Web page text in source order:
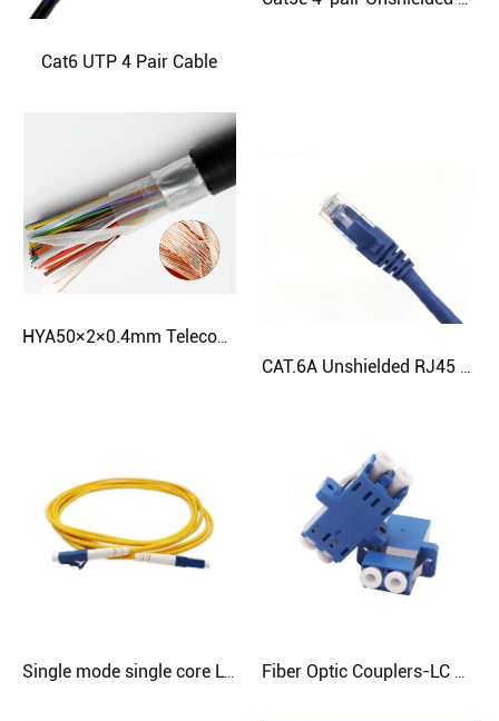
Cat6 UTP 4 Pair Cable
CAT.6A Unshielded RJ45 Patch Cord
Single mode single core LC-LC Patch Cord Fiber Optic Couplers-LC Dual (Square Port)